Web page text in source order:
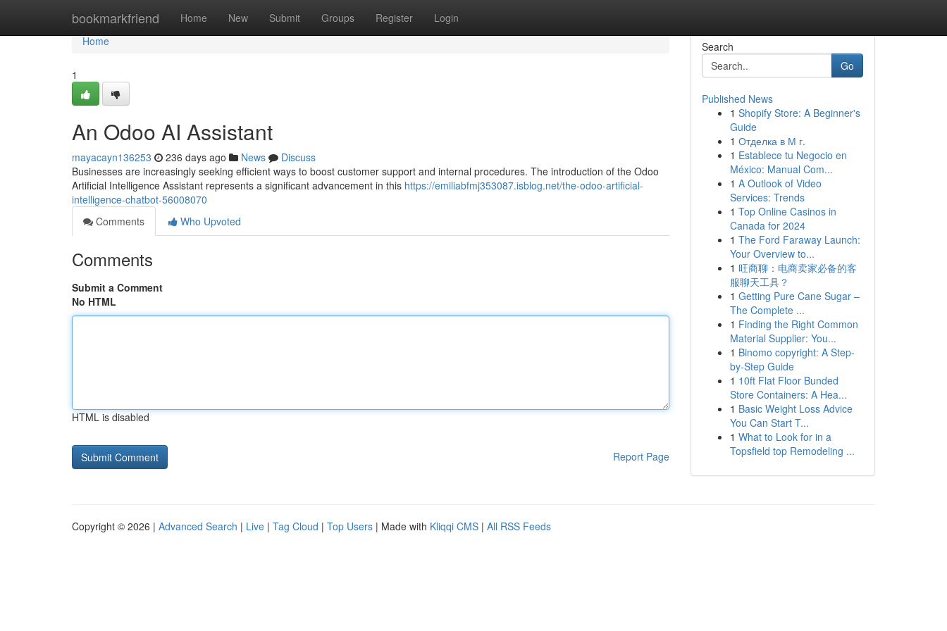
bookmarkfriend Home New Submit Groups Register Login
Home
Home
1
An Odoo AI Assistant
mayacayn136253 236 days ago News
Discuss
Businesses are increasingly seeking efficient ways to boost customer support and internal procedures. The introduction of the Odoo
Artificial Intelligence Assistant represents a significant advancement in this https://emiliabfmj353087.isblog.net/the-odoo-artificial-
intelligence-chatbot-56008070
Comments
Who Upvoted
Comments
Submit a Comment
No HTML
HTML is disabled
Report Page
Search
Go
Published News
1 Shopify Store: A Beginner's
Guide
1 Отделка в М г.
1 Establece tu Negocio en
México: Manual Com...
1 A Outlook of Video
Services: Trends
1 Top Online Casinos in
Canada for 2024
1 The Ford Faraway Launch:
Your Overview to...
1 旺商聊：电商卖家必备的客
服聊天工具？
1 Getting Pure Cane Sugar –
The Complete ...
1 Finding the Right Common
Material Supplier: You...
1 Binomo copyright: A Step-
by-Step Guide
1 10ft Flat Floor Bunded
Store Containers: A Hea...
1 Basic Weight Loss Advice
You Can Start T...
1 What to Look for in a
Topsfield top Remodeling ...
Copyright © 2026 | Advanced Search | Live | Tag Cloud | Top Users | Made with Kliqqi CMS | All RSS Feeds